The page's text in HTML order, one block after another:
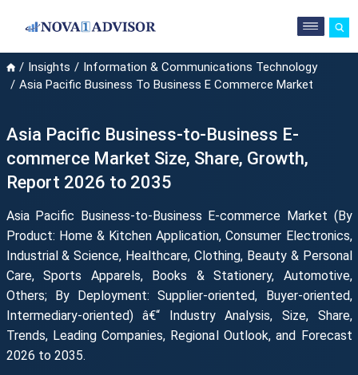
Insights
Information & Communications Technology
Asia Pacific Business To Business E Commerce Market
Asia Pacific Business-to-Business E-
commerce Market Size, Share, Growth,
Report 2026 to 2035
Asia Pacific Business-to-Business E-commerce Market (By
Product: Home & Kitchen Application, Consumer Electronics,
Industrial & Science, Healthcare, Clothing, Beauty & Personal
Care, Sports Apparels, Books & Stationery, Automotive,
Others; By Deployment: Supplier-oriented, Buyer-oriented,
Intermediary-oriented) â€“ Industry Analysis, Size, Share,
Trends, Leading Companies, Regional Outlook, and Forecast
2026 to 2035.